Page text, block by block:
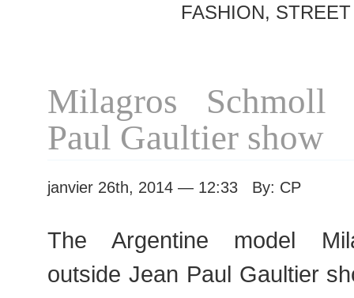
FASHION,
Milagros Schmoll
Paul Gaultier show
janvier 26th, 2014 — 12:33 By: CP
The Argentine model
outside Jean Paul Gaultier